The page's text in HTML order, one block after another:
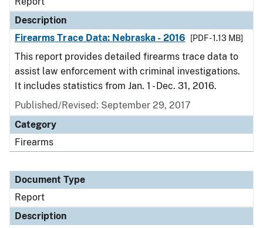
Description
Firearms Trace Data: Nebraska - 2016
[PDF - 1.13 MB]
This report provides detailed firearms trace data to
assist law enforcement with criminal investigations.
It includes statistics from Jan. 1 - Dec. 31, 2016.
Published/Revised: September 29, 2017
Category
Firearms
Document Type
Report
Description